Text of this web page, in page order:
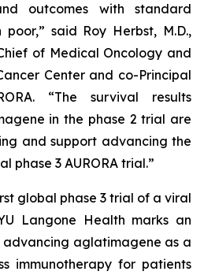
outcomes with standard
said Roy Herbst, M.D.,
of Medical Oncology and
Center and co-Principal
“The survival results
in the phase 2 trial are
and support advancing the
phase 3 AURORA trial.”
global phase 3 trial of a viral
Langone Health marks an
advancing aglatimagene as a
immunotherapy for patients